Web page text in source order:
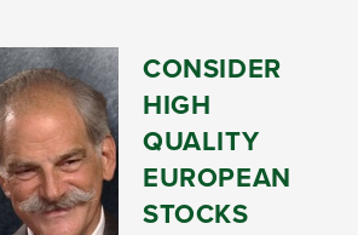
CONSIDER
HIGH
QUALITY
EUROPEAN
STOCKS